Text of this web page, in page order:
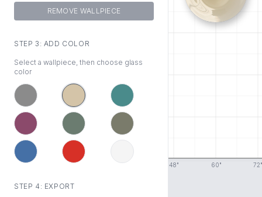
REMOVE WALLPIECE
STEP 3: ADD COLOR
Select a wallpiece, then choose glass
color
STEP 4: EXPORT
48" 60" 72"